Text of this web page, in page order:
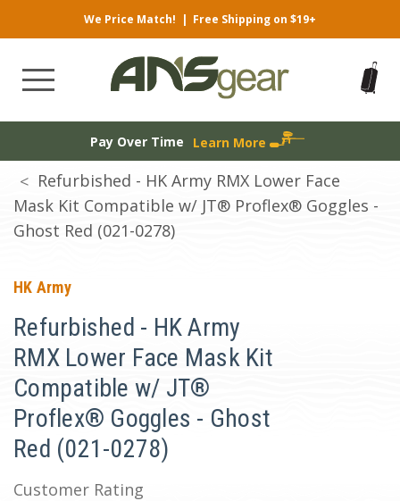
We Price Match! | Free Shipping on $19+
Pay Over Time Learn More
Refurbished - HK Army RMX Lower Face
Mask Kit Compatible w/ JT® Proflex® Goggles -
Ghost Red (021-0278)
HK Army
Refurbished - HK Army
RMX Lower Face Mask Kit
Compatible w/ JT®
Proflex® Goggles - Ghost
Red (021-0278)
Customer Rating